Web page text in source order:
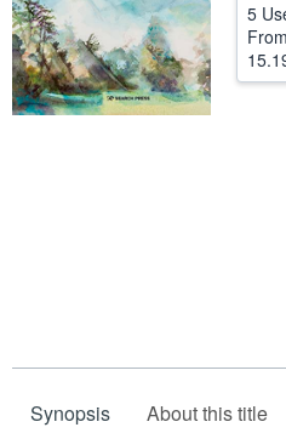
5
From
Synopsis About this title